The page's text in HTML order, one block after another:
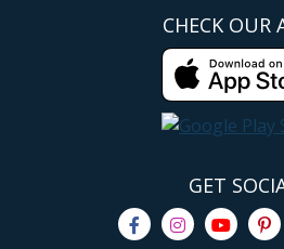
CHECK OUR
GET